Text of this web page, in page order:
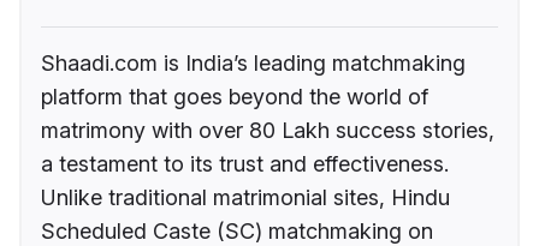
Shaadi.com is India’s leading matchmaking
platform that goes beyond the world of
matrimony with over 80 Lakh success stories,
a testament to its trust and effectiveness.
Unlike traditional matrimonial sites, Hindu
Scheduled Caste (SC) matchmaking on